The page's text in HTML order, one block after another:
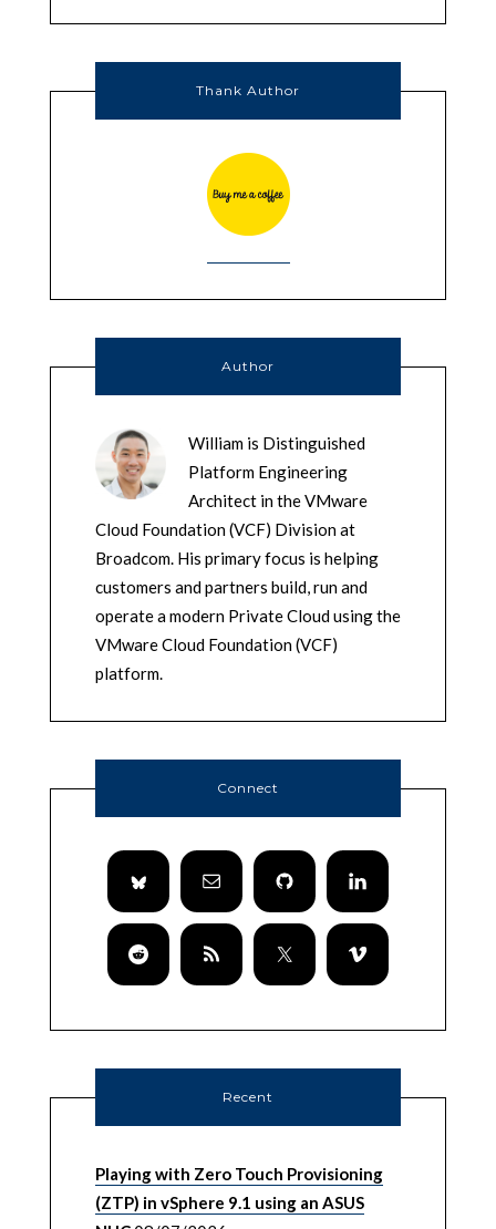
Thank Author
Author
William is Distinguished
Platform Engineering
Architect in the VMware
Cloud Foundation (VCF) Division at
Broadcom. His primary focus is helping
customers and partners build, run and
operate a modern Private Cloud using the
VMware Cloud Foundation (VCF)
platform.
Connect
Recent
Playing with Zero Touch Provisioning
(ZTP) in vSphere 9.1 using an ASUS